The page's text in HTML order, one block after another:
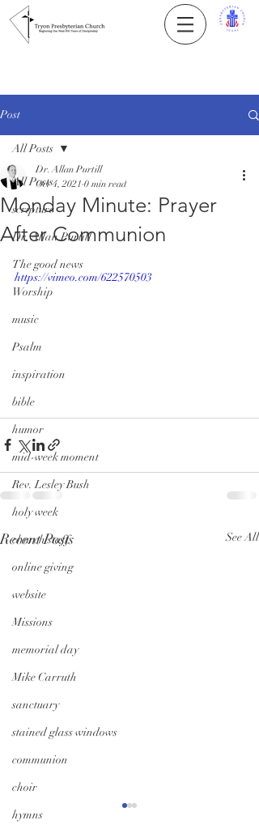
Post
All Posts
scripture
Dr. Allan Purtill
The good news
Worship
music
Psalm
inspiration
bible
humor
mid-week moment
Rev. Lesley Bush
holy week
church staff
online giving
website
Missions
memorial day
Mike Carruth
sanctuary
stained glass windows
communion
choir
hymns
All Posts
Monday Minute: Prayer
After Communion
Dr. Allan Purtill
Oct 4, 2021 0 min read
https://vimeo.com/622570503
Recent Posts See All